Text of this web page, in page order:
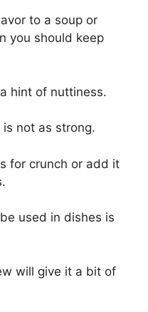
to a soup or
you should keep
hint of nuttiness.
not as strong.
for crunch or add it
used in dishes is
will give it a bit of